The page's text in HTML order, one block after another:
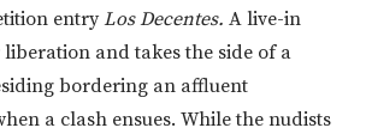
entryLos Decentes. A live-in
and takes the side of a
bordering an affluent
a clash ensues. While the nudists